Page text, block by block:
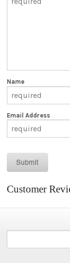
Name
Email Address
Customer